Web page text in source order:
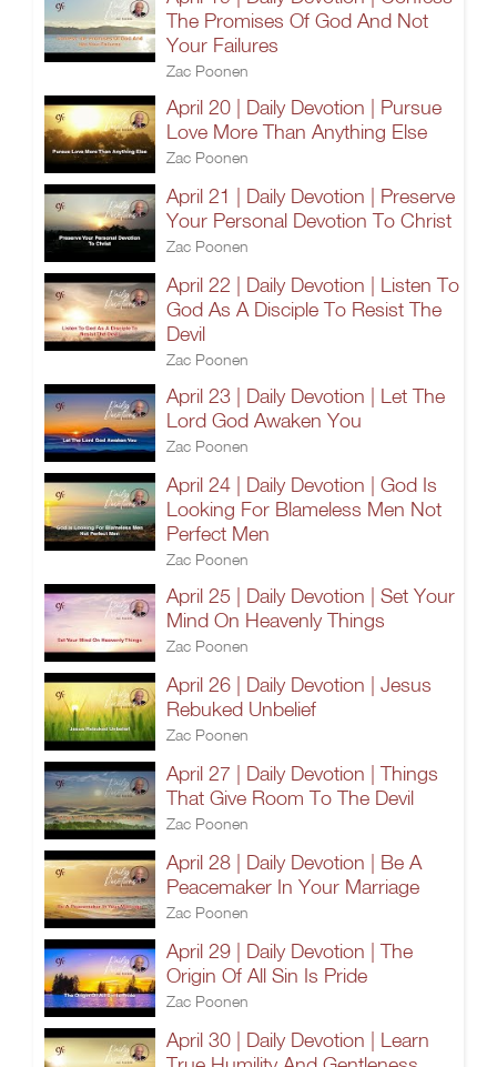
The Promises Of God And Not
Your Failures
Zac Poonen
April 20 | Daily Devotion | Pursue
Love More Than Anything Else
Zac Poonen
April 21 | Daily Devotion | Preserve
Your Personal Devotion To Christ
Zac Poonen
April 22 | Daily Devotion | Listen To
God As A Disciple To Resist The
Devil
Zac Poonen
April 23 | Daily Devotion | Let The
Lord God Awaken You
Zac Poonen
April 24 | Daily Devotion | God Is
Looking For Blameless Men Not
Perfect Men
Zac Poonen
April 25 | Daily Devotion | Set Your
Mind On Heavenly Things
Zac Poonen
April 26 | Daily Devotion | Jesus
Rebuked Unbelief
Zac Poonen
April 27 | Daily Devotion | Things
That Give Room To The Devil
Zac Poonen
April 28 | Daily Devotion | Be A
Peacemaker In Your Marriage
Zac Poonen
April 29 | Daily Devotion | The
Origin Of All Sin Is Pride
Zac Poonen
April 30 | Daily Devotion | Learn